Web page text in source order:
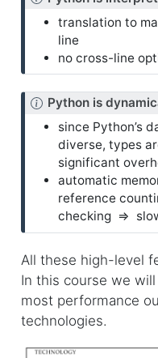
translation to
line
no cross-line
N
Python is
since Python’s
diverse, types
significant
automatic
reference
checking ⇒
All these high-level
In this course we
most performance
technologies.